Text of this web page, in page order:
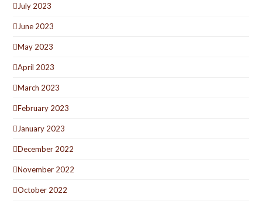
July 2023
June 2023
May 2023
April 2023
March 2023
February 2023
January 2023
December 2022
November 2022
October 2022